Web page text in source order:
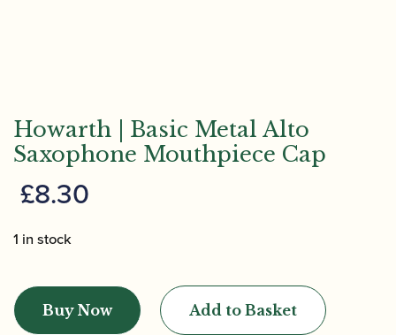
Howarth | Basic Metal Alto
Saxophone Mouthpiece Cap
£8.30
1 in stock
|
Basic
Buy Now Add to Basket